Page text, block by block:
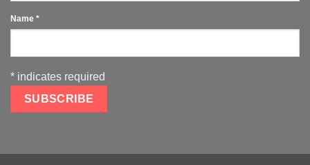
Name *
* indicates required